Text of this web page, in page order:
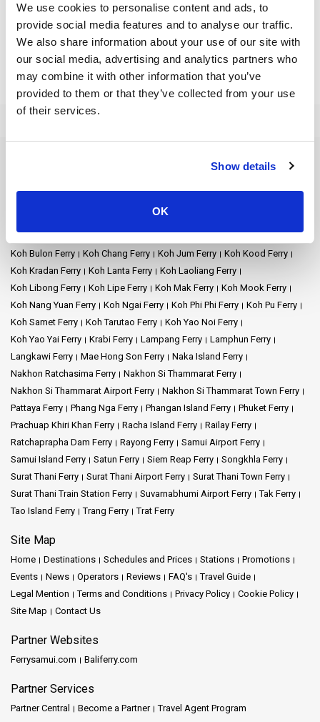
We use cookies to personalise content and ads, to
provide social media features and to analyse our traffic.
We also share information about your use of our site with
our social media, advertising and analytics partners who
may combine it with other information that you’ve
provided to them or that they’ve collected from your use
of their services.
Show details
OK
Phuket Num Transport - Your Island Connection
Welcome to Phuket Num Transport, a trusted ferry operator that
connects you to the best of Thailand's islands. Phuket Num
the stunning beauty of Phuket and its neighboring islands as you
exceptional customer experiences, creating cherished memories
that last a lifetime.
Vision: Phuket Num Transport aims to be the best ferry service,
connecting islands well and keeping passengers happy. We want
to be the best option for easy and cheap trips to Thailand's
beautiful islands.
Company Services:
Phuket Num Transport offers a comprehensive array of ferry
services to popular destinations, including Phi Phi Islands, Krabi,
designed to provide maximum comfort, ensuring that you
experience a relaxing voyage.
With our user-friendly online booking system, securing your ferry
tickets is quick and convenient. Our skilled and friendly staff is
here to help you on your journey, offering useful info about the
colorful marine life with Phuket Num Transport.We take pride in
adhering to strict safety standards, making your well-being our top
priority throughout the trip.
Key Features
passengers, implementing stringent safety measures for worry-
free travel.
Patong Hotels
Patong Hotels
Koh Bulon Ferry
Koh Chang Ferry Koh Jum Ferry
Koh Kood Ferry
Koh Kradan Ferry
Koh Lanta Ferry
Koh Laoliang Ferry
Koh Libong Ferry
Koh Lipe Ferry Koh Mak Ferry
Koh Mook Ferry
Koh Nang Yuan Ferry
Koh Ngai Ferry Koh Phi Phi Ferry
Koh Pu Ferry
Koh Samet Ferry
Koh Tarutao Ferry
Koh Yao Noi Ferry
Koh Yao Yai Ferry
Krabi Ferry Lampang Ferry
Lamphun Ferry
Langkawi Ferry
Mae Hong Son Ferry
Naka Island Ferry
Nakhon Ratchasima Ferry
Nakhon Si Thammarat Ferry
Nakhon Si Thammarat Airport Ferry
Nakhon Si Thammarat Town Ferry
Pattaya Ferry
Phang Nga Ferry Phangan Island Ferry
Phuket Ferry
Prachuap Khiri Khan Ferry
Racha Island Ferry
Railay Ferry
Ratchaprapha Dam Ferry
Rayong Ferry
Samui Airport Ferry
Samui Island Ferry
Satun Ferry Siem Reap Ferry
Songkhla Ferry
Surat Thani Ferry
Surat Thani Airport Ferry
Surat Thani Town Ferry
Surat Thani Train Station Ferry
Suvarnabhumi Airport Ferry
Tak Ferry
Tao Island Ferry
Trang Ferry Trat Ferry
Site Map
Home Destinations Schedules and Prices Stations
Promotions
Events
News Operators Reviews FAQ's
Travel Guide
Legal Mention
Terms and Conditions Privacy Policy
Cookie Policy
Site Map
Contact Us
Partner Websites
Ferrysamui.com Baliferry.com
Partner Services
Partner Central Become a Partner Travel Agent Program